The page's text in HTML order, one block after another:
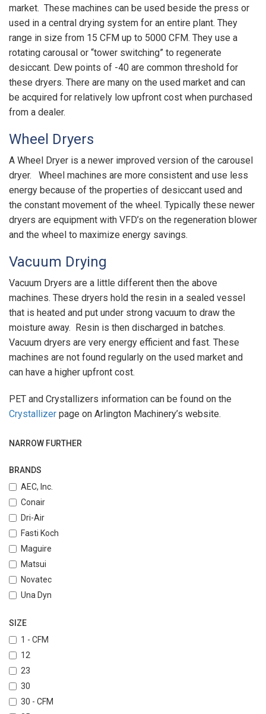
market. These machines can be used beside the press or
used in a central drying system for an entire plant. They
range in size from 15 CFM up to 5000 CFM. They use a
rotating carousal or “tower switching” to regenerate
desiccant. Dew points of -40 are common threshold for
these dryers. There are many on the used market and can
be acquired for relatively low upfront cost when purchased
from a dealer.
Wheel Dryers
A Wheel Dryer is a newer improved version of the carousel
dryer. Wheel machines are more consistent and use less
energy because of the properties of desiccant used and
the constant movement of the wheel. Typically these newer
dryers are equipment with VFD’s on the regeneration blower
and the wheel to maximize energy savings.
Vacuum Drying
Vacuum Dryers are a little different then the above
machines. These dryers hold the resin in a sealed vessel
that is heated and put under strong vacuum to draw the
moisture away. Resin is then discharged in batches.
Vacuum dryers are very energy efficient and fast. These
machines are not found regularly on the used market and
can have a higher upfront cost.
PET and Crystallizers information can be found on the
Crystallizer page on Arlington Machinery’s website.
NARROW FURTHER
BRANDS
AEC, Inc.
Conair
Dri-Air
Fasti Koch
Maguire
Matsui
Novatec
Una Dyn
SIZE
1 - CFM
12
23
30
30 - CFM